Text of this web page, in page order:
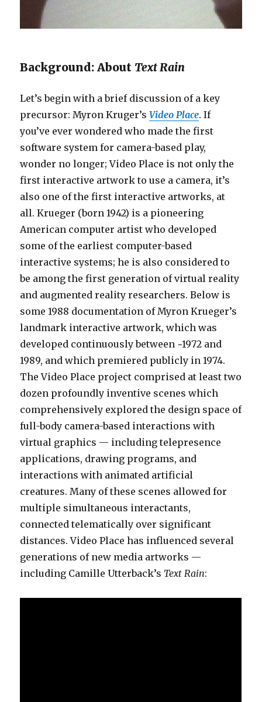
Background: About Text Rain
Let’s begin with a brief discussion of a key
precursor: Myron Kruger’sVideo Place. If
you’ve ever wondered who made the first
software system for camera-based play,
wonder no longer; Video Place is not only the
first interactive artwork to use a camera, it’s
also one of the first interactive artworks, at
all. Krueger (born 1942) is a pioneering
American computer artist who developed
some of the earliest computer-based
interactive systems; he is also considered to
be among the first generation of virtual reality
and augmented reality researchers. Below is
some 1988 documentation of Myron Krueger’s
landmark interactive artwork, which was
developed continuously between ~1972 and
1989, and which premiered publicly in 1974.
The Video Place project comprised at least two
dozen profoundly inventive scenes which
comprehensively explored the design space of
full-body camera-based interactions with
virtual graphics — including telepresence
applications, drawing programs, and
interactions with animated artificial
creatures. Many of these scenes allowed for
multiple simultaneous interactants,
connected telematically over significant
distances. Video Place has influenced several
generations of new media artworks —
including Camille Utterback’s Text Rain: